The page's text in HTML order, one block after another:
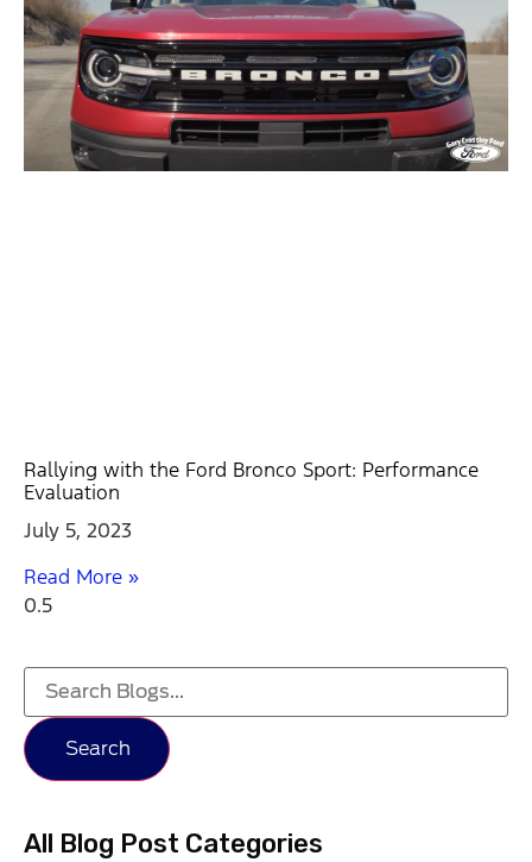
Rallying with the Ford Bronco Sport: Performance
Evaluation
July 5, 2023
Read More »
Search
All Blog Post Categories